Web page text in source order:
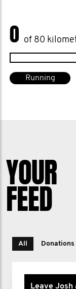
0 of 80
Running
YOUR
FEED
All Donations
Leave